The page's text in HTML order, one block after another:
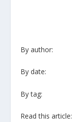
By author:
By date:
By tag:
Read this article: